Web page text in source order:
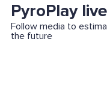
PyroPlay
Follow media to
the future